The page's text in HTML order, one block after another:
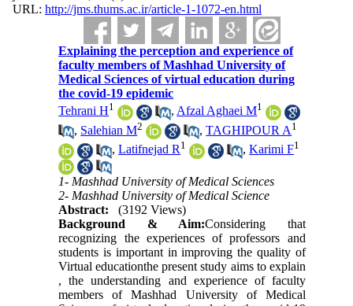
URL: http://jms.thums.ac.ir/article-1-1072-en.html
Explaining the perception and experience of
faculty members of Mashhad University of
Medical Sciences of virtual education during
the covid-19 epidemic
Tehrani H1 , Afzal Aghaei M1
, Salehian M2 ,TAGHIPOUR A 1
,Latifnejad R1 ,Karimi F1
1- Mashhad University of Medical Sciences
2- Mashhad University of Medical Science
Abstract:
(3192 Views)
Background & Aim:Considering that
recognizing the experiences of professors and
students is important in improving the quality of
Virtual educationthe present study aims to explain
, the understanding and experience of faculty
members of Mashhad University of Medical